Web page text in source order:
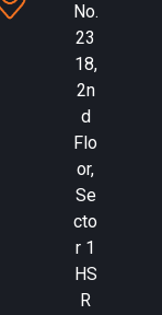
No.
23
18,
2n
d
Flo
or,
Se
cto
r 1
HS
R